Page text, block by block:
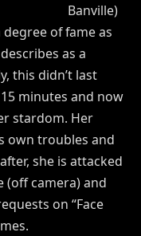
Banville)
of fame as
as a
this didn’t last
minutes and now
stardom. Her
own troubles and
she is attacked
(off camera) and
on “Face